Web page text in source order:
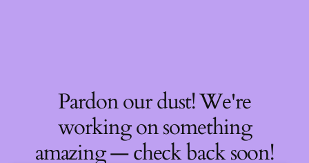
Pardon our dust! We're
working on something
amazing — check back soon!